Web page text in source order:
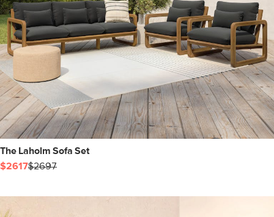
The Laholm Sofa Set
$2617$2697